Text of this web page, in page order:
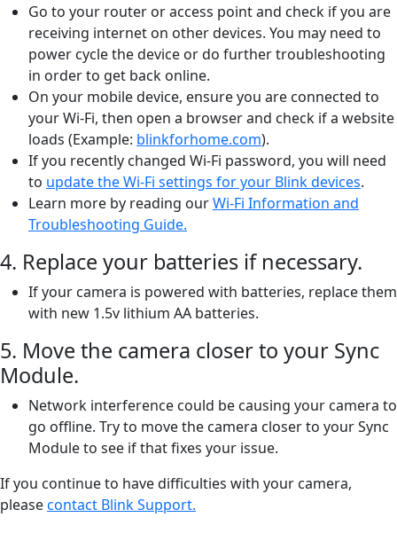
Go to your router or access point and check if you are
receiving internet on other devices. You may need to
power cycle the device or do further troubleshooting
in order to get back online.
On your mobile device, ensure you are connected to
your Wi-Fi, then open a browser and check if a website
loads (Example: blinkforhome.com).
If you recently changed Wi-Fi password, you will need
to update the Wi-Fi settings for your Blink devices.
Learn more by reading ourWi-Fi Information and
Troubleshooting Guide.
4. Replace your batteries if necessary.
If your camera is powered with batteries, replace them
with new 1.5v lithium AA batteries.
5. Move the camera closer to your Sync
Module.
Network interference could be causing your camera to
go offline. Try to move the camera closer to your Sync
Module to see if that fixes your issue.
If you continue to have difficulties with your camera,
pleasecontact Blink Support.